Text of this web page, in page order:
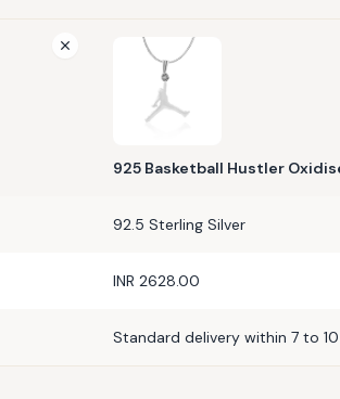
925 Basketball Hustler
92.5 Sterling Silver
INR 2628.00
Standard delivery within 7 to